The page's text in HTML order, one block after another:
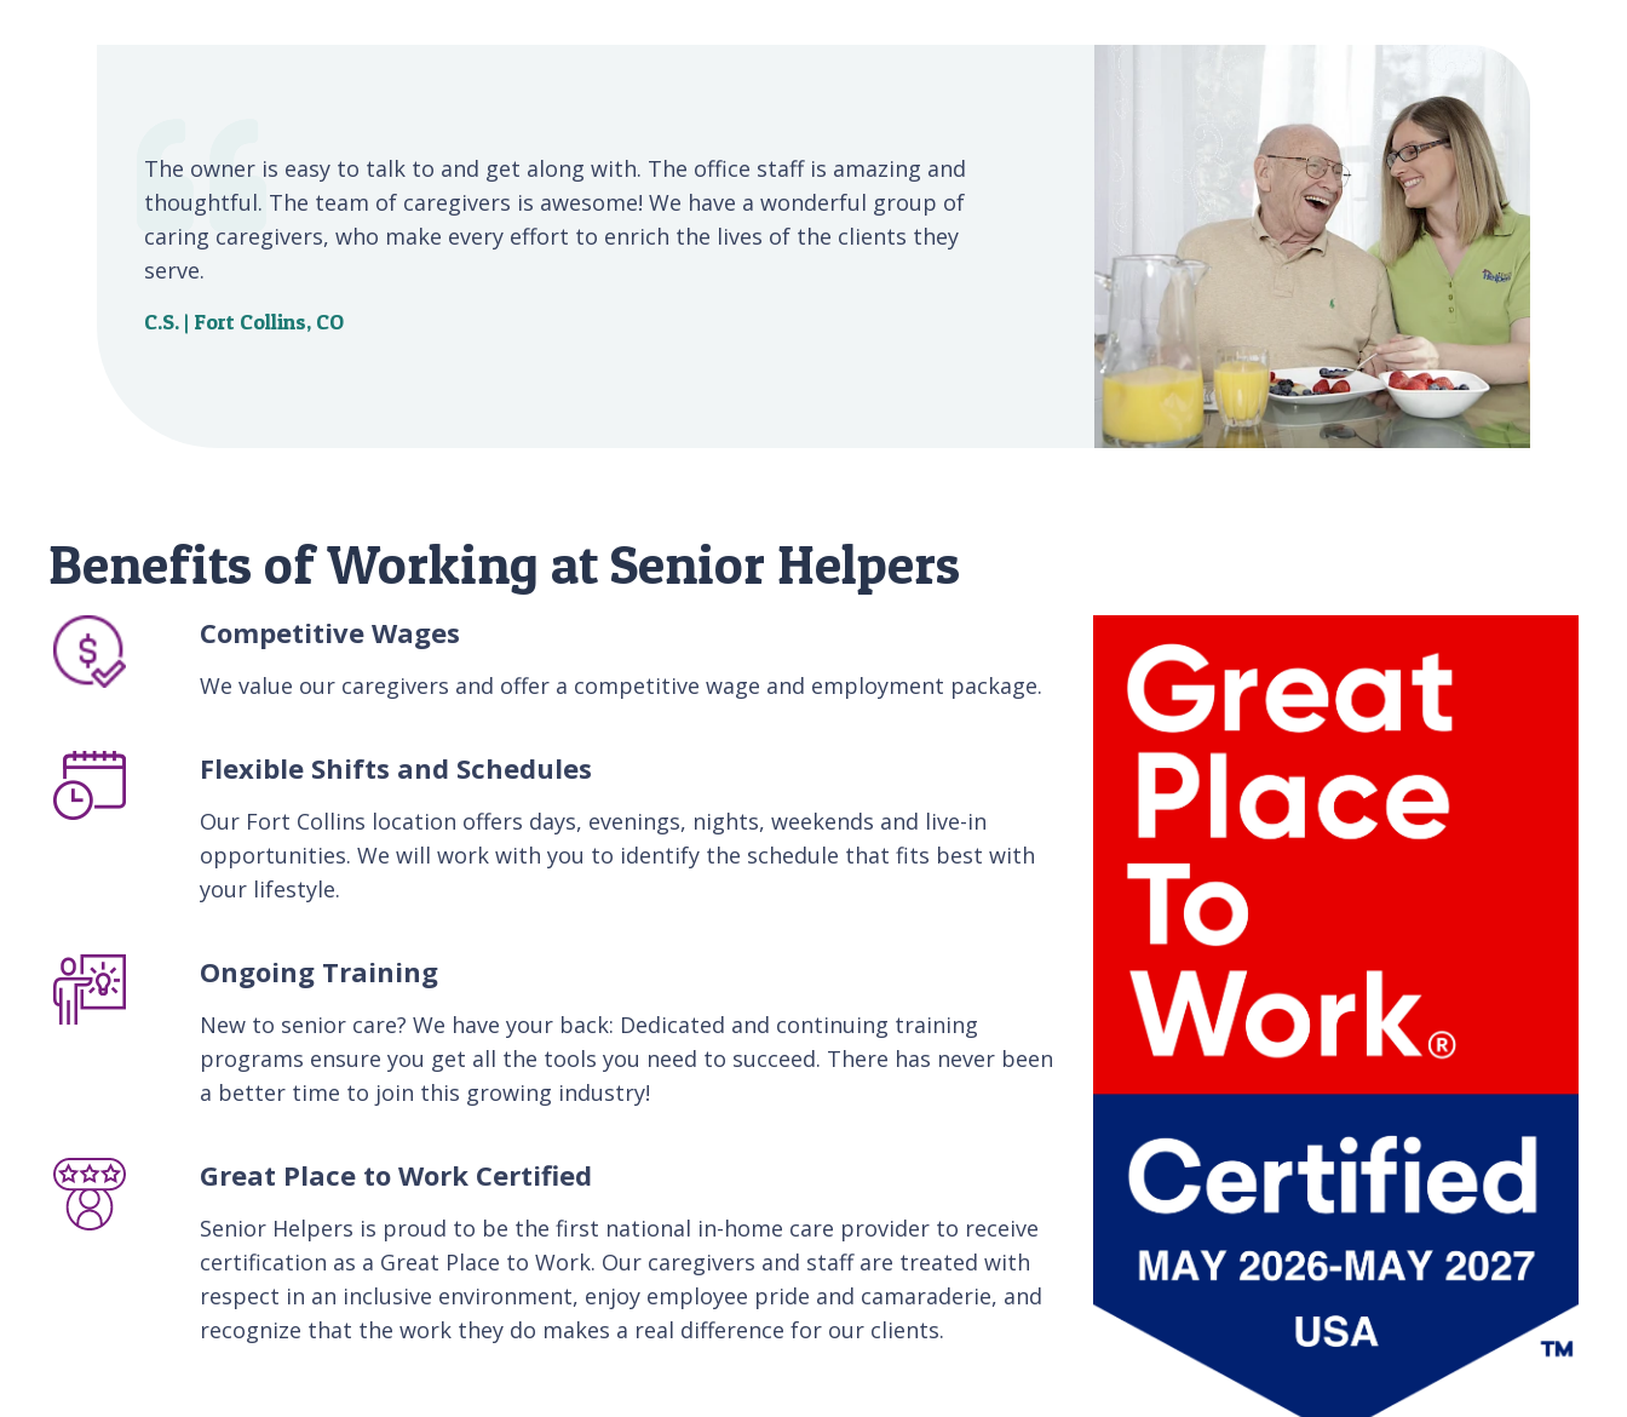
The owner is easy to talk to and get along with. The office staff is amazing and
thoughtful. The team of caregivers is awesome! We have a wonderful group of
caring caregivers, who make every effort to enrich the lives of the clients they
serve.
C.S. | Fort Collins, CO
Benefits of Working at Senior Helpers
Competitive Wages
We value our caregivers and offer a competitive wage and employment package.
Flexible Shifts and Schedules
Our Fort Collins location offers days, evenings, nights, weekends and live-in
opportunities. We will work with you to identify the schedule that fits best with
your lifestyle.
Ongoing Training
New to senior care? We have your back: Dedicated and continuing training
programs ensure you get all the tools you need to succeed. There has never been
a better time to join this growing industry!
Great Place to Work Certified
Senior Helpers is proud to be the first national in-home care provider to receive
certification as a Great Place to Work. Our caregivers and staff are treated with
respect in an inclusive environment, enjoy employee pride and camaraderie, and
recognize that the work they do makes a real difference for our clients.